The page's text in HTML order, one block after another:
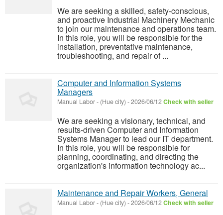
We are seeking a skilled, safety-conscious,
and proactive Industrial Machinery Mechanic
to join our maintenance and operations team.
In this role, you will be responsible for the
installation, preventative maintenance,
troubleshooting, and repair of ...
Computer and Information Systems
Managers
Manual Labor- (Hue city) -2026/06/12Check with seller
We are seeking a visionary, technical, and
results-driven Computer and Information
Systems Manager to lead our IT department.
In this role, you will be responsible for
planning, coordinating, and directing the
organization's information technology ac...
Maintenance and Repair Workers, General
Manual Labor- (Hue city) -2026/06/12Check with seller